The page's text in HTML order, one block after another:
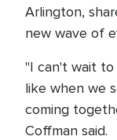
Arlington,
new wave of
"I can't wait
like when we
coming
Coffman said.